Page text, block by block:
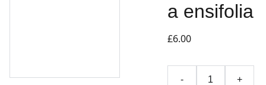
a ensifolia
£6.00
- +